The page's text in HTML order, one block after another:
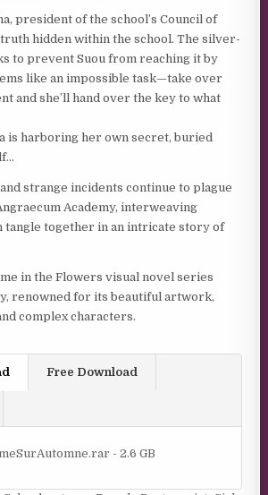
president of the school’s Council of
hidden within the school. The silver-
to prevent Suou from reaching it by
like an impossible task—take over
and she’ll hand over the key to what
is harboring her own secret, buried
strange incidents continue to plague
Academy, interweaving
tangle together in an intricate story of
in the Flowers visual novel series
renowned for its beautiful artwork,
complex characters.
Free Download
- 2.6 GB